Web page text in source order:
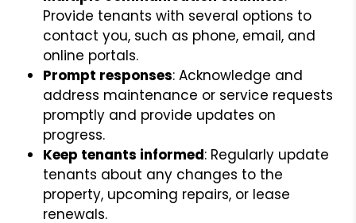
Provide tenants with several options to
contact you, such as phone, email, and
online portals.
Prompt responses: Acknowledge and
address maintenance or service requests
promptly and provide updates on
progress.
Keep tenants informed: Regularly update
tenants about any changes to the
property, upcoming repairs, or lease
renewals.